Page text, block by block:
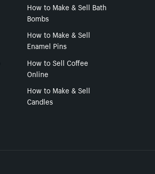
How to Make & Sell Bath
Bombs
How to Make & Sell
Enamel Pins
How to Sell Coffee
Online
How to Make & Sell
Candles